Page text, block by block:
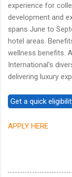
experience for
development and
spans June to
hotel areas.
wellness benefits.
International's
delivering luxury
APPLY HERE